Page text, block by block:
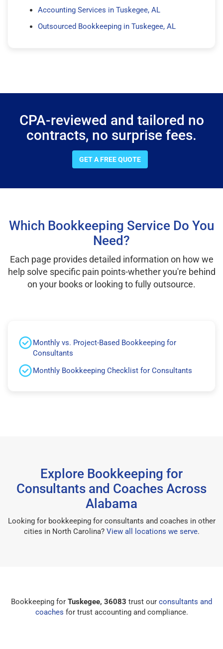
Accounting Services in Tuskegee, AL
Outsourced Bookkeeping in Tuskegee, AL
CPA-reviewed and tailored no
contracts, no surprise fees.
GET A FREE QUOTE
Which Bookkeeping Service Do You
Need?
Each page provides detailed information on how we
help solve specific pain points-whether you're behind
on your books or looking to fully outsource.
Monthly vs. Project-Based Bookkeeping for
Consultants
Monthly Bookkeeping Checklist for Consultants
Explore Bookkeeping for
Consultants and Coaches Across
Alabama
Looking for bookkeeping for consultants and coaches in other
cities in North Carolina? View all locations we serve.
Bookkeeping for Tuskegee, 36083 trust our consultants and
coaches for trust accounting and compliance.